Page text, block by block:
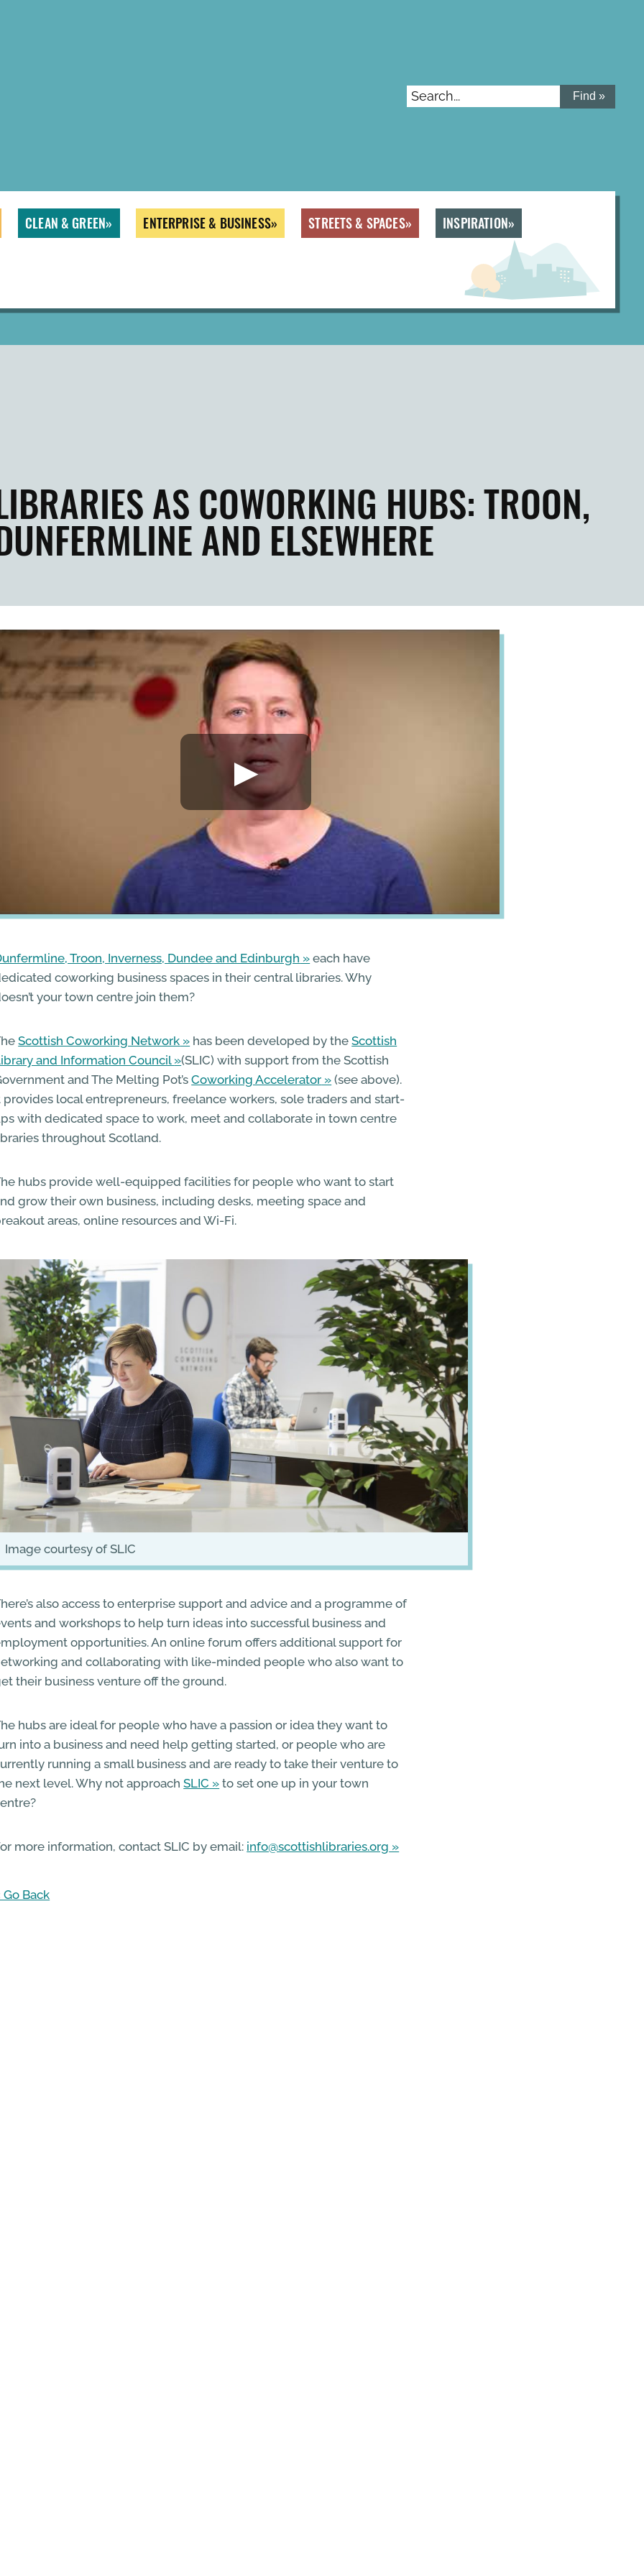
Search...
CLEAN & GREEN ENTERPRISE & BUSINESS STREETS & SPACES INSPIRATION
AS COWORKING HUBS: TROON,
AND ELSEWHERE
Troon, Inverness, Dundee and Edinburgh
each have
coworking business spaces in their central libraries. Why
your town centre join them?
Scottish Coworking Network has been developed by theScottish
and Information Council
(SLIC) with support from the Scottish
and The Melting Pot’sCoworking Accelerator
(see above).
provides local entrepreneurs, freelance workers, sole traders and start-
with dedicated space to work, meet and collaborate in town centre
throughout Scotland.
hubs provide well-equipped facilities for people who want to start
grow their own business, including desks, meeting space and
areas, online resources and Wi-Fi.
image courtesy of SLIC
also access to enterprise support and advice and a programme of
and workshops to help turn ideas into successful business and
opportunities. An online forum offers additional support for
and collaborating with like-minded people who also want to
their business venture off the ground.
hubs are ideal for people who have a passion or idea they want to
into a business and need help getting started, or people who are
running a small business and are ready to take their venture to
next level. Why not approachSLIC
to set one up in your town
more information, contact SLIC by email: info@scottishlibraries.org
Go Back